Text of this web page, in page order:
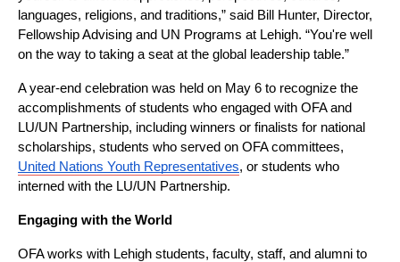
languages, religions, and traditions,” said Bill Hunter, Director,
Fellowship Advising and UN Programs at Lehigh. “You're well
on the way to taking a seat at the global leadership table.”
A year-end celebration was held on May 6 to recognize the
accomplishments of students who engaged with OFA and
LU/UN Partnership, including winners or finalists for national
scholarships, students who served on OFA committees,
United Nations Youth Representatives, or students who
interned with the LU/UN Partnership.
Engaging with the World
OFA works with Lehigh students, faculty, staff, and alumni to